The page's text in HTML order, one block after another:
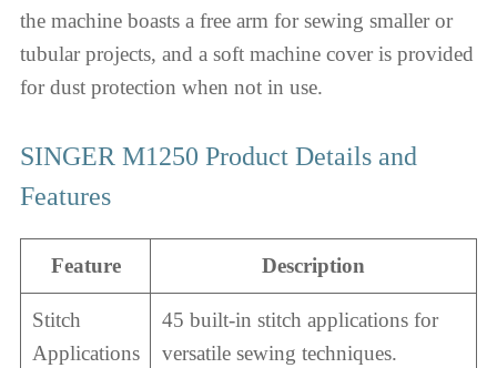
the machine boasts a free arm for sewing smaller or
tubular projects, and a soft machine cover is provided
for dust protection when not in use.
SINGER M1250 Product Details and
Features
Feature Description
Stitch
Applications
45 built-in stitch applications for
versatile sewing techniques.